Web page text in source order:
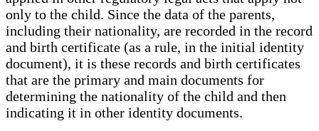
only to the child. Since the data of the parents,
including their nationality, are recorded in the record
and birth certificate (as a rule, in the initial identity
document), it is these records and birth certificates
that are the primary and main documents for
determining the nationality of the child and then
indicating it in other identity documents.